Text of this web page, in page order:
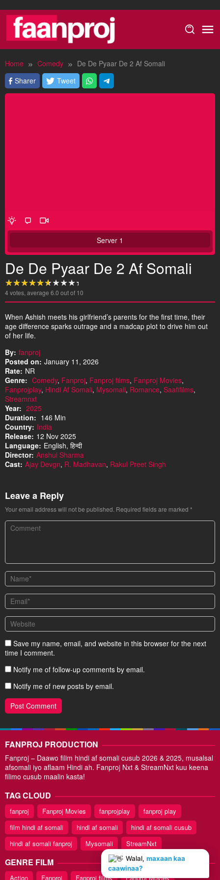
content
Home Comedy
De De Pyaar De 2 Af Somali
Sharer
Tweet
Server 1
De De Pyaar De 2 Af Somali
4votes, average 6.0 out of 10
When Ashish meets his girlfriend’s parents for the first time, their
age difference sparks outrage and a madcap plot to drive him out
of her life.
By: fanproj
Posted on: January 11, 2026
Rate: NR
Genre: Comedy, Fanproj, Fanproj films, Fanproj Movies,
Fanprojplay, Hindi Af Somali, Mysomali, Romance, Saafifilms,
Streamnxt
Year: 2025
Duration: 146 Min
Country: India
Release: 12 Nov 2025
Language: English, हिन्दी
Director: Anshul Sharma
Cast: Ajay Devgn, R. Madhavan, Rakul Preet Singh
Leave a Reply
Your email address will not be published. Required fields are marked *
Save my name, email, and website in this browser for the next
time I comment.
Notify me of follow-up comments by email.
Notify me of new posts by email.
FANPROJ PRODUCTION
Fanproj – Daawo filim hindi af somali cusub 2026 & 2025, musalsal
afsomali iyo aflaam Hindi ah. Fanproj Nxt & StreamNxt kuu keena
filimo cusub maalin kasta!
Walal, maxaan kaa
caawinaa?
TAG CLOUD
fanproj Fanproj Movies fanprojplay
fanproj play
film hindi af somali
hindi af somali
hindi af somali cusub
hindi af somali fanproj
Mysomali StreamNxt
GENRE FILM
Action Fanproj Fanproj films Fanproj Movies